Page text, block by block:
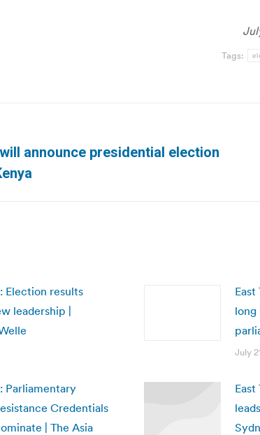
Tags:
announce presidential election
Election results
leadership |
long
July
Parliamentary
Credentials
| The Asia